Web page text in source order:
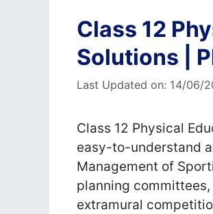
Class 12
Solutions |
Last Updated on: 14/06/
Class 12 Physical
easy-to-understand
Management of
planning
extramural